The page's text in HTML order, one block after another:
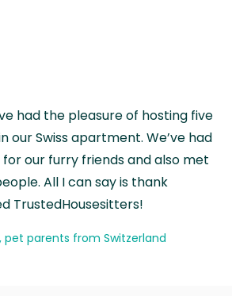
had the pleasure of hosting five
our Swiss apartment. We’ve had
our furry friends and also met
All I can say is thank
TrustedHousesitters!
pet parents from Switzerland